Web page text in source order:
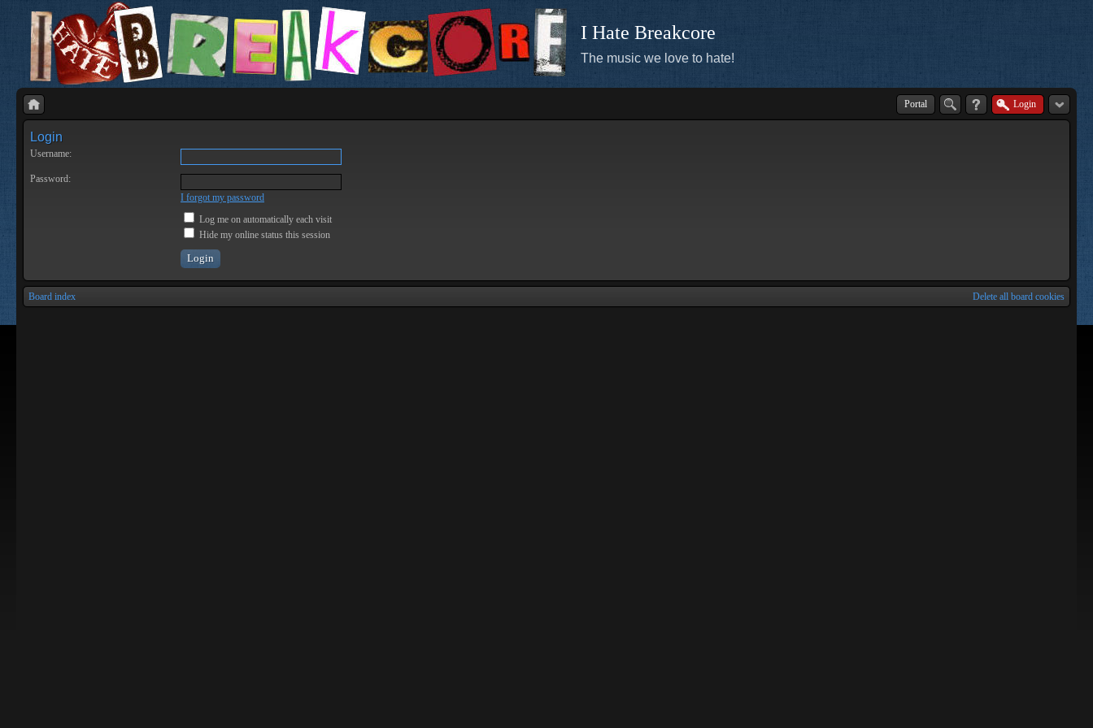
I Hate Breakcore
The music we love to hate!
Portal Login
Login
Username:
Password:
I forgot my password
Log me on automatically each visit
Hide my online status this session
Board index Delete all board cookies